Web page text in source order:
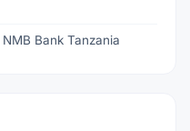
Bank Tanzania